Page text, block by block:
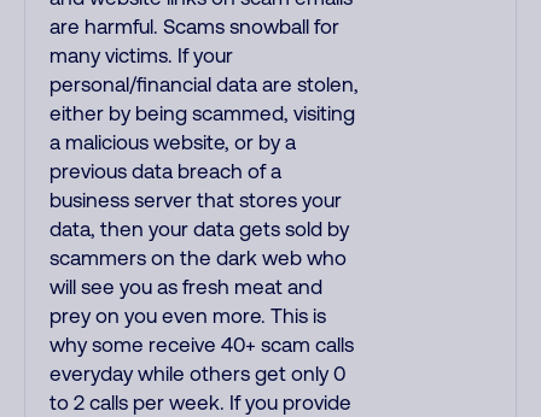
are harmful. Scams snowball for
many victims. If your
personal/financial data are stolen,
either by being scammed, visiting
a malicious website, or by a
previous data breach of a
business server that stores your
data, then your data gets sold by
scammers on the dark web who
will see you as fresh meat and
prey on you even more. This is
why some receive 40+ scam calls
everyday while others get only 0
to 2 calls per week. If you provide